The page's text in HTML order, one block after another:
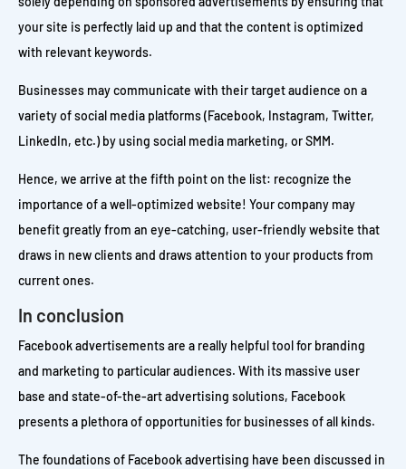
your site is perfectly laid up and that the content is optimized
with relevant keywords.
Businesses may communicate with their target audience on a
variety of social media platforms (Facebook, Instagram, Twitter,
LinkedIn, etc.) by using social media marketing, or SMM.
Hence, we arrive at the fifth point on the list: recognize the
importance of a well-optimized website! Your company may
benefit greatly from an eye-catching, user-friendly website that
draws in new clients and draws attention to your products from
current ones.
In conclusion
Facebook advertisements are a really helpful tool for branding
and marketing to particular audiences. With its massive user
base and state-of-the-art advertising solutions, Facebook
presents a plethora of opportunities for businesses of all kinds.
The foundations of Facebook advertising have been discussed in